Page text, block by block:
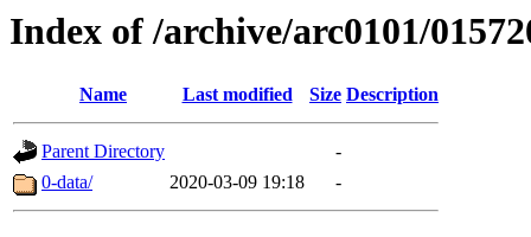
Index of /archive/arc0101/
Name Last modified Size Description
Parent Directory
-
0-data/
2020-03-09 19:18 -